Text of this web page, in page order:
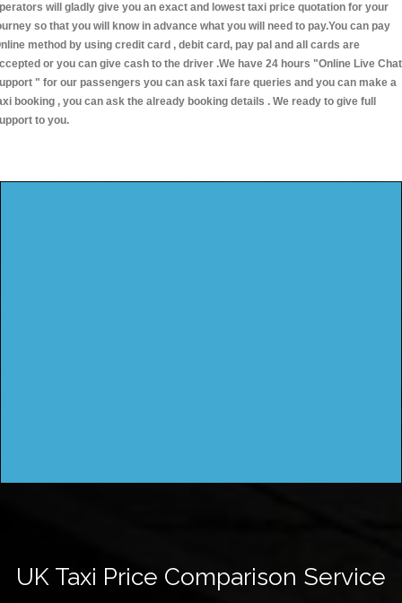
will gladly give you an exact and lowest taxi price quotation for your
so that you will know in advance what you will need to pay.You can pay
method by using credit card , debit card, pay pal and all cards are
or you can give cash to the driver .We have 24 hours "Online Live Chat
" for our passengers you can ask taxi fare queries and you can make a
booking , you can ask the already booking details . We ready to give full
to you.
UK Taxi Price Comparison Service